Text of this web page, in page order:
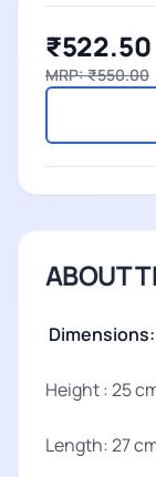
₹522.50
MRP: ₹550.00
ABOUT
Dimensions:
Height : 25
Length: 27